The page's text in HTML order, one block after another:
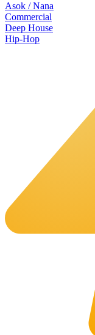
Asok / Nana
Commercial
Deep House
Hip-Hop